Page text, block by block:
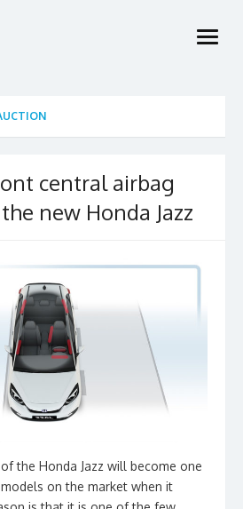
open
central airbag
new Honda Jazz
the Honda Jazz will become one
on the market when it